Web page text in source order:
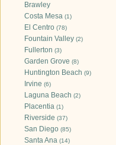
Brawley
Costa Mesa (1)
El Centro (78)
Fountain Valley (2)
Fullerton (3)
Garden Grove (8)
Huntington Beach (9)
Irvine (6)
Laguna Beach (2)
Placentia (1)
Riverside (37)
San Diego (85)
Santa Ana (14)